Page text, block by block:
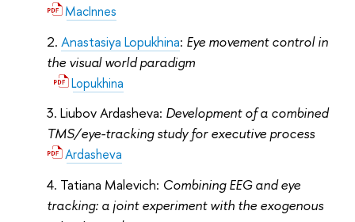
MacInnes
Anastasiya Lopukhina: Eye movement control in
the visual world paradigm
Lopukhina
Liubov Ardasheva: Development of a combined
TMS/eye-tracking study for executive process
Ardasheva
Tatiana Malevich: Combining EEG and eye
tracking: a joint experiment with the exogenous